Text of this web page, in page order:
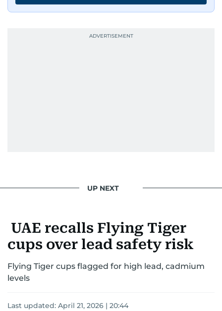
UP NEXT
UAE recalls Flying Tiger
cups over lead safety risk
Flying Tiger cups flagged for high lead, cadmium
levels
Last updated: April 21, 2026 | 20:44